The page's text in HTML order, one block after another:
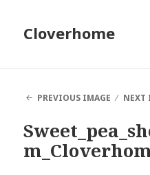
Cloverhome
PREVIOUS IMAGE
NEXT